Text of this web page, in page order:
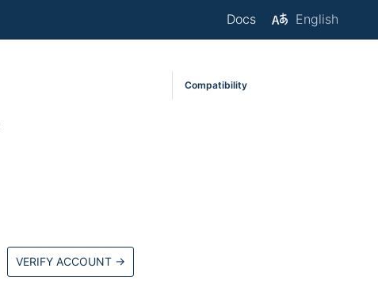
Docs English
VERIFY ACCOUNT →
Compatibility